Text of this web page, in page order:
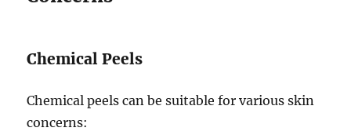
Chemical Peels
Chemical peels can be suitable for various skin
concerns: